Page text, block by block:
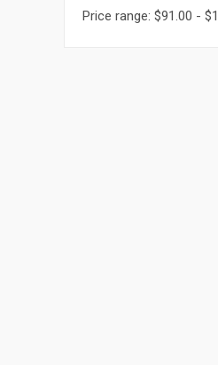
Price range: $91.00 -